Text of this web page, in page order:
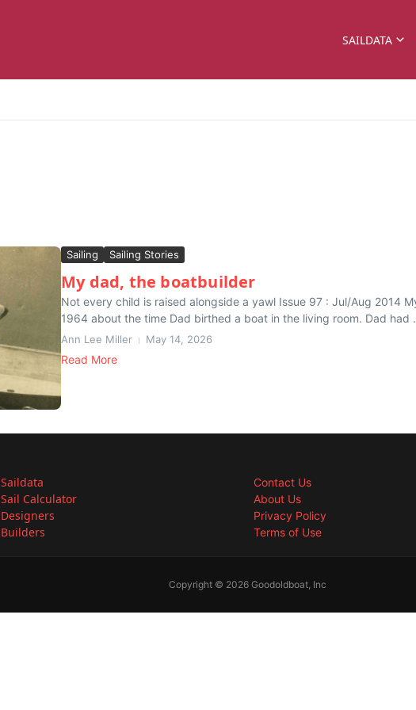
SAILDATA
Sailing Sailing Stories
My dad, the boatbuilder
Not every child is raised alongside a yawl Issue 97 : Jul/Aug 2014
1964 about the time Dad birthed a boat in the living room. Dad had
Ann Lee Miller May 14, 2026
Read More
Saildata
Sail Calculator
Designers
Builders
Contact Us
About Us
Privacy Policy
Terms of Use
Copyright © 2026 Goodoldboat, Inc